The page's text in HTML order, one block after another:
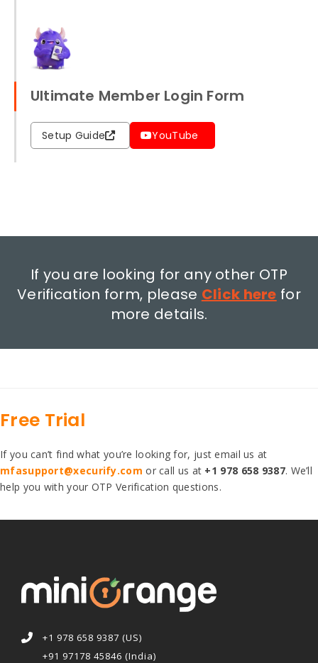
Ultimate Member Login Form
Setup Guide YouTube
If you are looking for any other OTP
Verification form, please Click here for
more details.
Free Trial
If you can’t find what you’re looking for, just email us at
mfasupport@xecurify.com or call us at +1 978 658 9387. We’ll
help you with your OTP Verification questions.
+1 978 658 9387 (US)
+91 97178 45846 (India)